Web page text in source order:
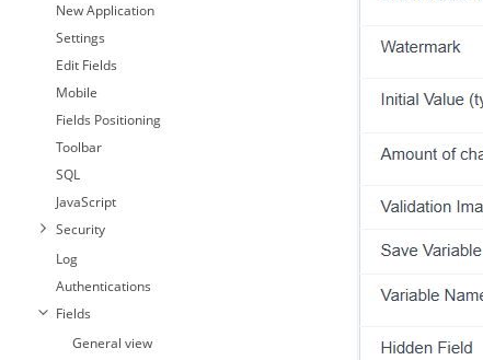
New Application
Settings
Edit Fields
Mobile
Fields Positioning
Toolbar
SQL
JavaScript
Security
Log
Authentications
Fields
General view